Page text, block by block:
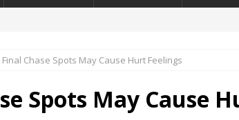
Chase Spots May Cause Hurt Feelings
Spots May Cause